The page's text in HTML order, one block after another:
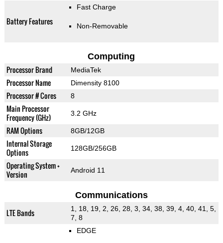
Battery Features
Fast Charge
Non-Removable
Computing
Processor Brand MediaTek
Processor Name Dimensity 8100
Processor # Cores 8
Main Processor
Frequency (GHz)
3.2 GHz
RAM Options 8GB/12GB
Internal Storage
Options
128GB/256GB
Operating System +
Version
Android 11
Communications
LTE Bands
1, 18, 19, 2, 26, 28, 3, 34, 38, 39, 4, 40, 41, 5,
7, 8
EDGE